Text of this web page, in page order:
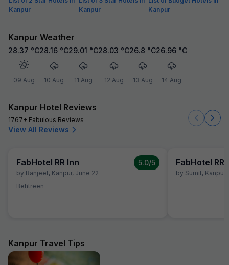
Kanpur
Kanpur
Kanpur
Kanpur Weather
28.37 °C
09 Aug
28.16 °C
10 Aug
29.01 °C
11 Aug
28.03 °C
12 Aug
26.8 °C
13 Aug
26.96 °C
14 Aug
Kanpur Hotel Reviews
1767+ Fabulous Reviews
View All Reviews
FabHotel RR Inn
by Ranjeet, Kanpur, June 22
5.0/5
Behtreen
FabHotel RR
by Sumit, Kanpur
Kanpur Travel Tips